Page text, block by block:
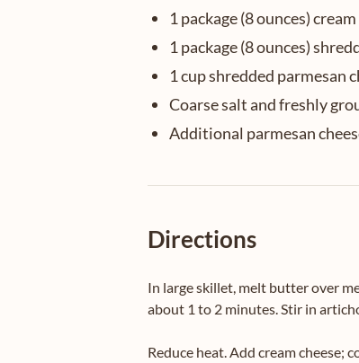
1 package (8 ounces)
1 package (8 ounces)
1 cup shredded parmesan
Coarse salt and freshly
Additional parmesan
Directions
In large skillet, melt butter over
about 1 to 2 minutes. Stir in
Reduce heat. Add cream cheese;